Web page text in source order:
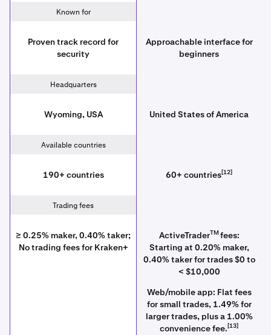
Known for
Proven track record for
security
Approachable interface for
beginners
Headquarters
Wyoming, USA United States of America
Available countries
190+ countries 60+ countries[12]
Trading fees
≥ 0.25% maker, 0.40% taker;
No trading fees for Kraken+
ActiveTraderTMfees:
Starting at 0.20% maker,
0.40% taker for trades $0 to
< $10,000
Web/mobile app: Flat fees
for small trades, 1.49% for
larger trades, plus a 1.00%
convenience fee.[13]